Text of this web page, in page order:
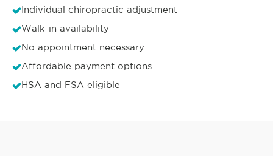
Individual chiropractic adjustment
Walk-in availability
No appointment necessary
Affordable payment options
HSA and FSA eligible